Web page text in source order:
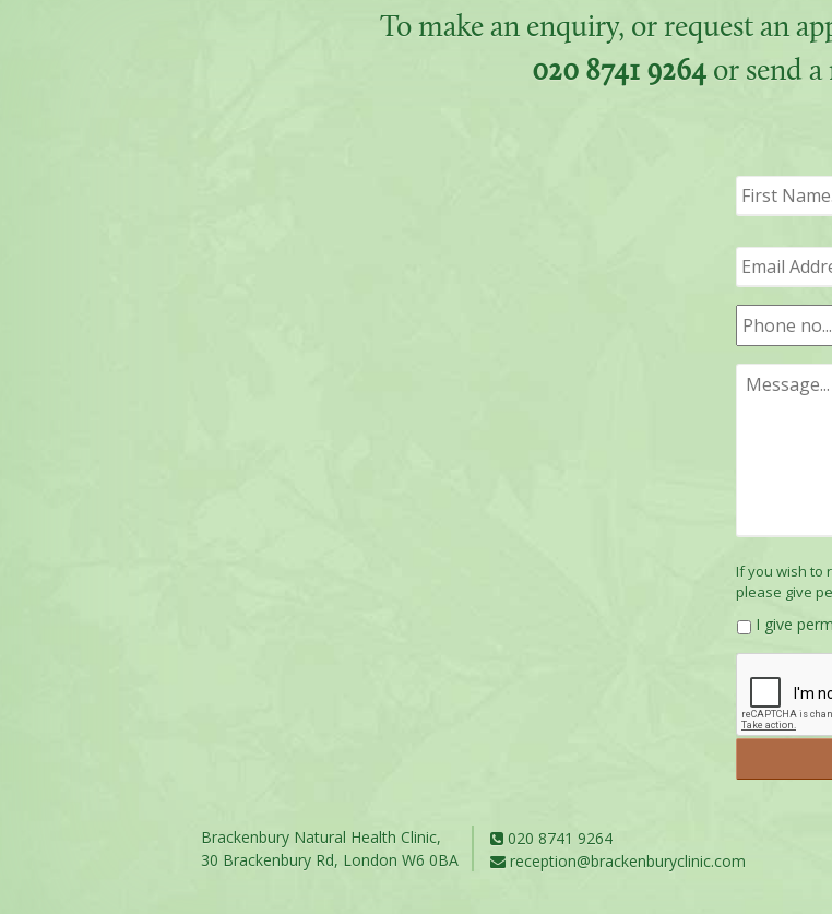
To make an enquiry, or request an
020 8741 9264 or send a
If you wish to
please give
I give
Brackenbury Natural Health Clinic,
30 Brackenbury Rd, London W6 0BA
020 8741 9264
reception@brackenburyclinic.com